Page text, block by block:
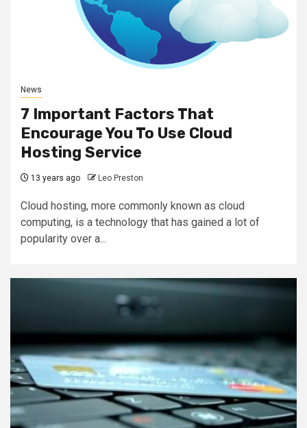
News
7 Important Factors That
Encourage You To Use Cloud
Hosting Service
13 years ago Leo Preston
Cloud hosting, more commonly known as cloud
computing, is a technology that has gained a lot of
popularity over a...